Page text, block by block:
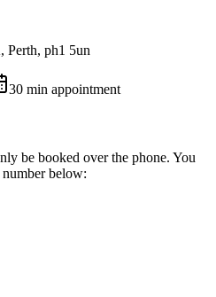
Perth, ph1 5un
30 min appointment
be booked over the phone. You
below: